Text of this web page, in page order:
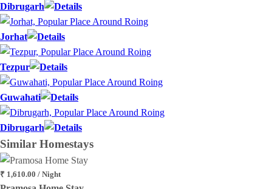
Dibrugarh
Jorhat
Tezpur
Guwahati
Dibrugarh
Similar Homestays
₹ 1,610.00 / Night